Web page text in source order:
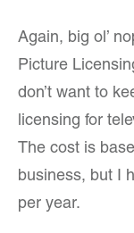
Again, big ol’
Picture
don’t want to
licensing for
The cost is
business, but I
per year.